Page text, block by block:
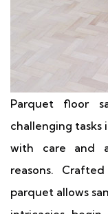
Parquet floor
challenging
with care and
reasons.
parquet allows